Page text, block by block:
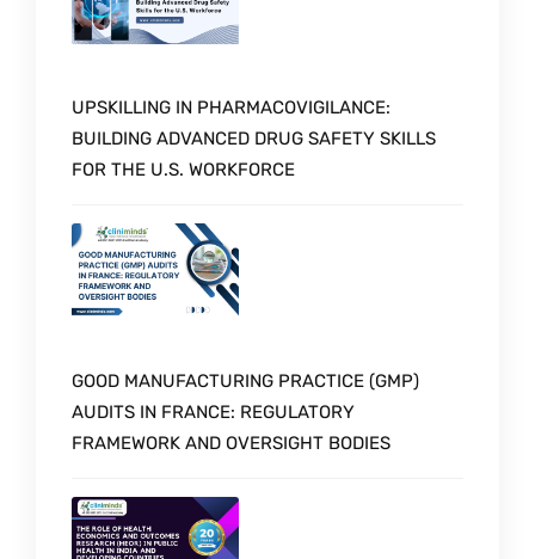
UPSKILLING IN PHARMACOVIGILANCE:
BUILDING ADVANCED DRUG SAFETY SKILLS
FOR THE U.S. WORKFORCE
GOOD MANUFACTURING PRACTICE (GMP)
AUDITS IN FRANCE: REGULATORY
FRAMEWORK AND OVERSIGHT BODIES